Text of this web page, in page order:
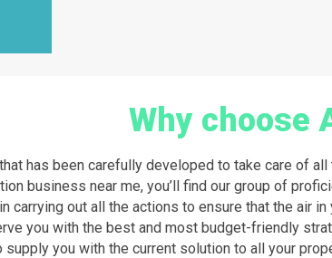
Why choose
has been carefully developed to take care of
business near me, you’ll find our group of
carrying out all the actions to ensure that the air in
you with the best and most budget-friendly
you with the current solution to all your